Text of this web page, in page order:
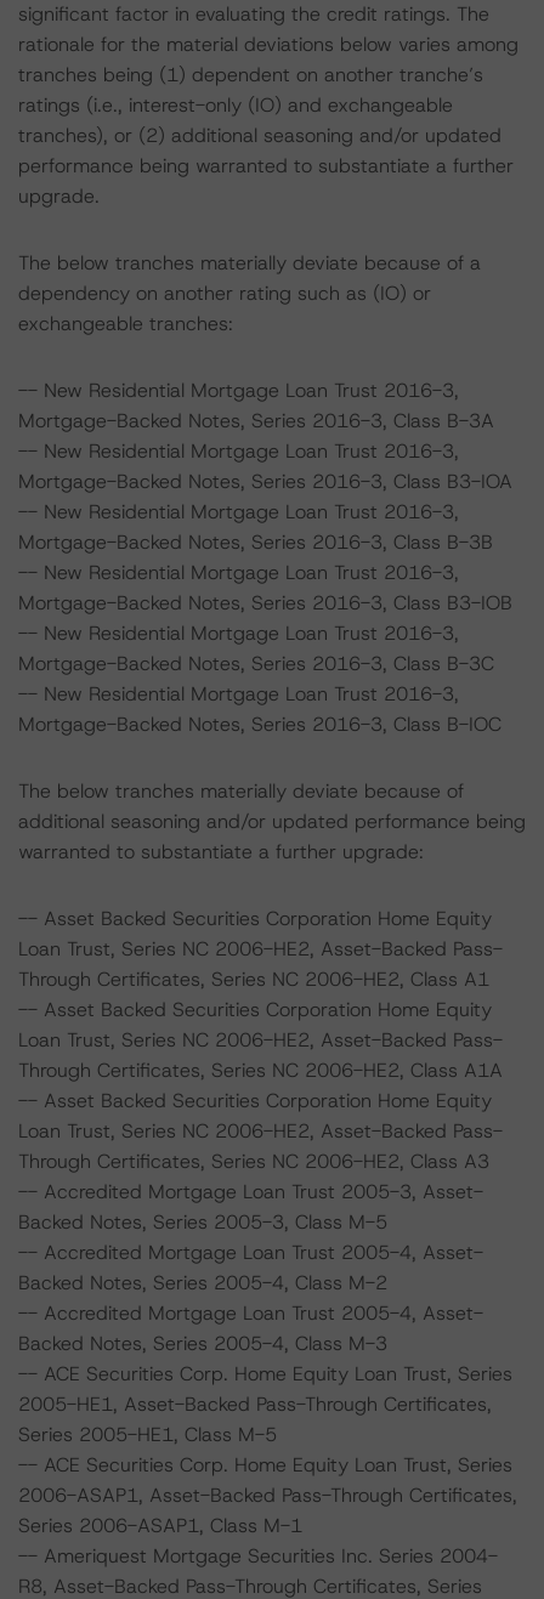
significant factor in evaluating the credit ratings. The
rationale for the material deviations below varies among
tranches being (1) dependent on another tranche’s
ratings (i.e., interest-only (IO) and exchangeable
tranches), or (2) additional seasoning and/or updated
performance being warranted to substantiate a further
upgrade.
The below tranches materially deviate because of a
dependency on another rating such as (IO) or
exchangeable tranches:
-- New Residential Mortgage Loan Trust 2016-3,
Mortgage-Backed Notes, Series 2016-3, Class B-3A
-- New Residential Mortgage Loan Trust 2016-3,
Mortgage-Backed Notes, Series 2016-3, Class B3-IOA
-- New Residential Mortgage Loan Trust 2016-3,
Mortgage-Backed Notes, Series 2016-3, Class B-3B
-- New Residential Mortgage Loan Trust 2016-3,
Mortgage-Backed Notes, Series 2016-3, Class B3-IOB
-- New Residential Mortgage Loan Trust 2016-3,
Mortgage-Backed Notes, Series 2016-3, Class B-3C
-- New Residential Mortgage Loan Trust 2016-3,
Mortgage-Backed Notes, Series 2016-3, Class B-IOC
The below tranches materially deviate because of
additional seasoning and/or updated performance being
warranted to substantiate a further upgrade:
-- Asset Backed Securities Corporation Home Equity
Loan Trust, Series NC 2006-HE2, Asset-Backed Pass-
Through Certificates, Series NC 2006-HE2, Class A1
-- Asset Backed Securities Corporation Home Equity
Loan Trust, Series NC 2006-HE2, Asset-Backed Pass-
Through Certificates, Series NC 2006-HE2, Class A1A
-- Asset Backed Securities Corporation Home Equity
Loan Trust, Series NC 2006-HE2, Asset-Backed Pass-
Through Certificates, Series NC 2006-HE2, Class A3
-- Accredited Mortgage Loan Trust 2005-3, Asset-
Backed Notes, Series 2005-3, Class M-5
-- Accredited Mortgage Loan Trust 2005-4, Asset-
Backed Notes, Series 2005-4, Class M-2
-- Accredited Mortgage Loan Trust 2005-4, Asset-
Backed Notes, Series 2005-4, Class M-3
-- ACE Securities Corp. Home Equity Loan Trust, Series
2005-HE1, Asset-Backed Pass-Through Certificates,
Series 2005-HE1, Class M-5
-- ACE Securities Corp. Home Equity Loan Trust, Series
2006-ASAP1, Asset-Backed Pass-Through Certificates,
Series 2006-ASAP1, Class M-1
-- Ameriquest Mortgage Securities Inc. Series 2004-
R8, Asset-Backed Pass-Through Certificates, Series